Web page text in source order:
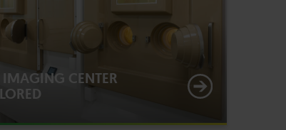
IMAGING CENTER